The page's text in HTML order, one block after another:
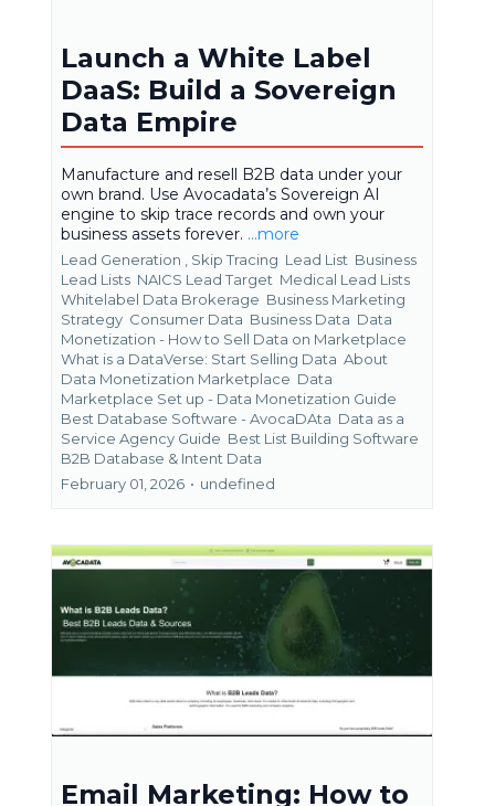
Launch a White Label
DaaS: Build a Sovereign
Data Empire
Manufacture and resell B2B data under your
own brand. Use Avocadata’s Sovereign AI
engine to skip trace records and own your
business assets forever. ...more
Lead Generation , Skip Tracing Lead List Business
Lead Lists NAICS Lead Target Medical Lead Lists
Whitelabel Data Brokerage Business Marketing
Strategy Consumer Data Business Data Data
Monetization - How to Sell Data on Marketplace
What is a DataVerse: Start Selling Data About
Data Monetization Marketplace Data
Marketplace Set up - Data Monetization Guide
Best Database Software - AvocaDAta Data as a
Service Agency Guide Best List Building Software
B2B Database & Intent Data
February 01, 2026 • undefined
Email Marketing: How to